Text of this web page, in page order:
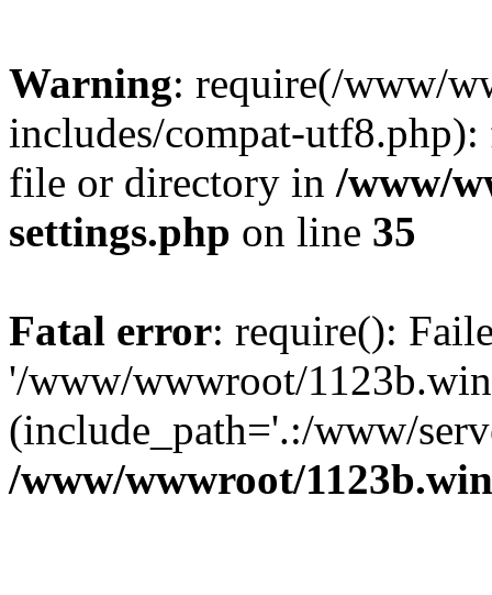
Warning: require(/www/
includes/compat-
file or directory in /www/
settings.php on line 35
Fatal error: require():
'/www/wwwroot/
(include_path='.:/www/
/www/wwwroot/